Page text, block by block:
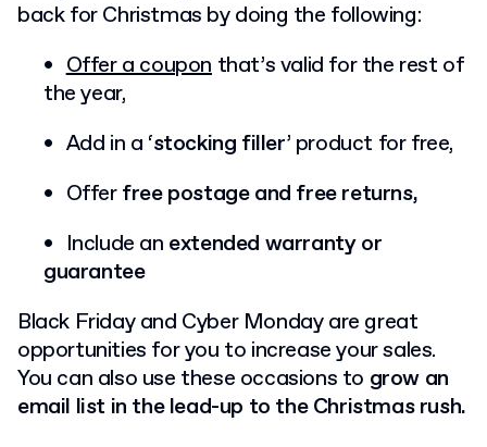
back for Christmas by doing the following:
Offer a coupon that’s valid for the rest of
the year,
Add in a ‘stocking filler’ product for free,
Offerfree postage and free returns,
Include an extended warranty or
guarantee
Black Friday and Cyber Monday are great
opportunities for you to increase your sales.
You can also use these occasions to grow an
email list in the lead-up to the Christmas rush.